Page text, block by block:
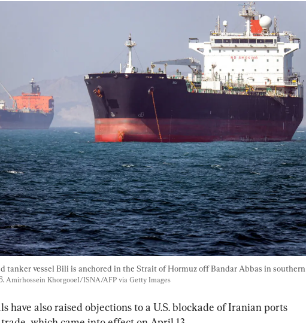
tanker vessel Bili is anchored in the Strait of Hormuz off Bandar Abbas in southern
Amirhossein KhorgooeI/ISNA/AFP via Getty Images
have also raised objections to a U.S. blockade of Iranian ports